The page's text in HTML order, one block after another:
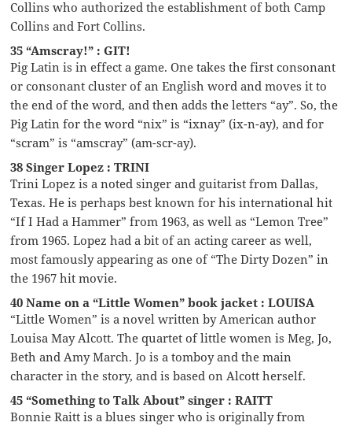
Collins who authorized the establishment of both Camp
Collins and Fort Collins.
35 “Amscray!” : GIT!
Pig Latin is in effect a game. One takes the first consonant
or consonant cluster of an English word and moves it to
the end of the word, and then adds the letters “ay”. So, the
Pig Latin for the word “nix” is “ixnay” (ix-n-ay), and for
“scram” is “amscray” (am-scr-ay).
38 Singer Lopez : TRINI
Trini Lopez is a noted singer and guitarist from Dallas,
Texas. He is perhaps best known for his international hit
“If I Had a Hammer” from 1963, as well as “Lemon Tree”
from 1965. Lopez had a bit of an acting career as well,
most famously appearing as one of “The Dirty Dozen” in
the 1967 hit movie.
40 Name on a “Little Women” book jacket : LOUISA
“Little Women” is a novel written by American author
Louisa May Alcott. The quartet of little women is Meg, Jo,
Beth and Amy March. Jo is a tomboy and the main
character in the story, and is based on Alcott herself.
45 “Something to Talk About” singer : RAITT
Bonnie Raitt is a blues singer who is originally from